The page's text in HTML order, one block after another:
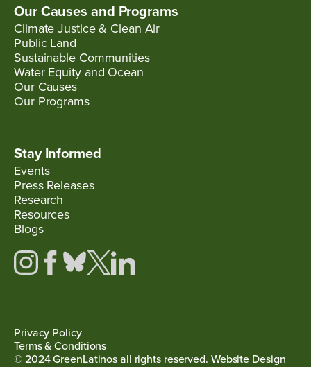
Our Causes and Programs
Climate Justice & Clean Air
Public Land
Sustainable Communities
Water Equity and Ocean
Our Causes
Our Programs
Stay Informed
Events
Press Releases
Research
Resources
Blogs
Privacy Policy
Terms & Conditions
© 2024 GreenLatinos all rights reserved. Website Design